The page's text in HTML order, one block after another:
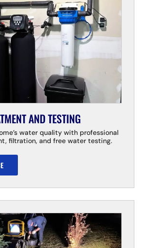
AND TESTING
water quality with professional
filtration, and free water testing.